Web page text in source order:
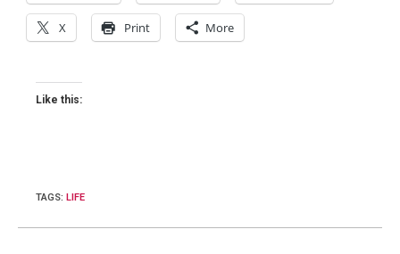
X Print More
Like this:
TAGS: LIFE